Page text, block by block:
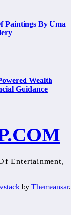
Paintings By Uma
Wealth
Guidance
Entertainment,
by Themeansar.